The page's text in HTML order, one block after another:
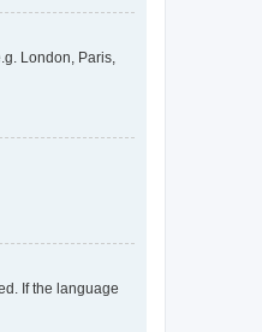
London, Paris,
If the language